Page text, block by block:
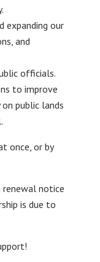
expanding our
and
officials.
to improve
public lands
once, or by
renewal notice
is due to